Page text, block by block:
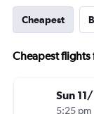
Cheapest
Cheapest flights
Sun
5:25 pm